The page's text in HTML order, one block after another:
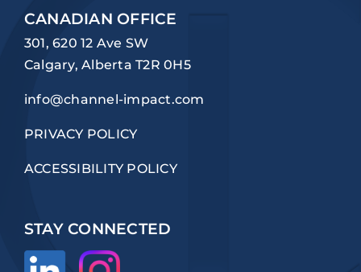
CANADIAN OFFICE
301, 620 12 Ave SW
Calgary, Alberta T2R 0H5
info@channel-impact.com
PRIVACY POLICY
ACCESSIBILITY POLICY
STAY CONNECTED